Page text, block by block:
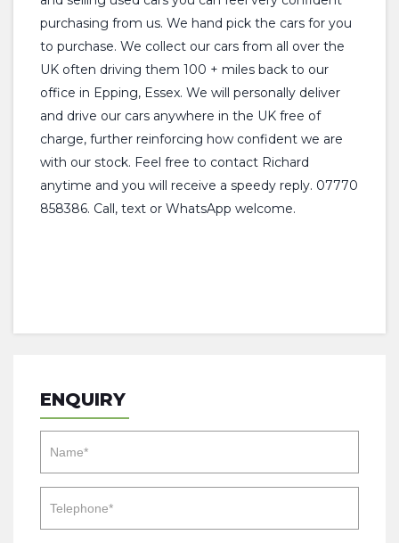
purchasing from us. We hand pick the cars for you
to purchase. We collect our cars from all over the
UK often driving them 100 + miles back to our
office in Epping, Essex. We will personally deliver
and drive our cars anywhere in the UK free of
charge, further reinforcing how confident we are
with our stock. Feel free to contact Richard
anytime and you will receive a speedy reply. 07770
858386. Call, text or WhatsApp welcome.
ENQUIRY